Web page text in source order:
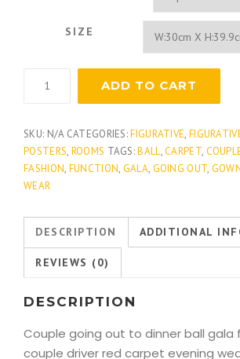
SIZE
quantity
ADD TO CART
SKU: N/A CATEGORIES:FIGURATIVE,
POSTERS, ROOMS TAGS:BALL,CARPET,
FASHION, FUNCTION, GALA, GOING OUT,
WEAR
DESCRIPTION ADDITIONAL
REVIEWS (0)
DESCRIPTION
Couple going out to dinner ball gala
couple driver red carpet evening